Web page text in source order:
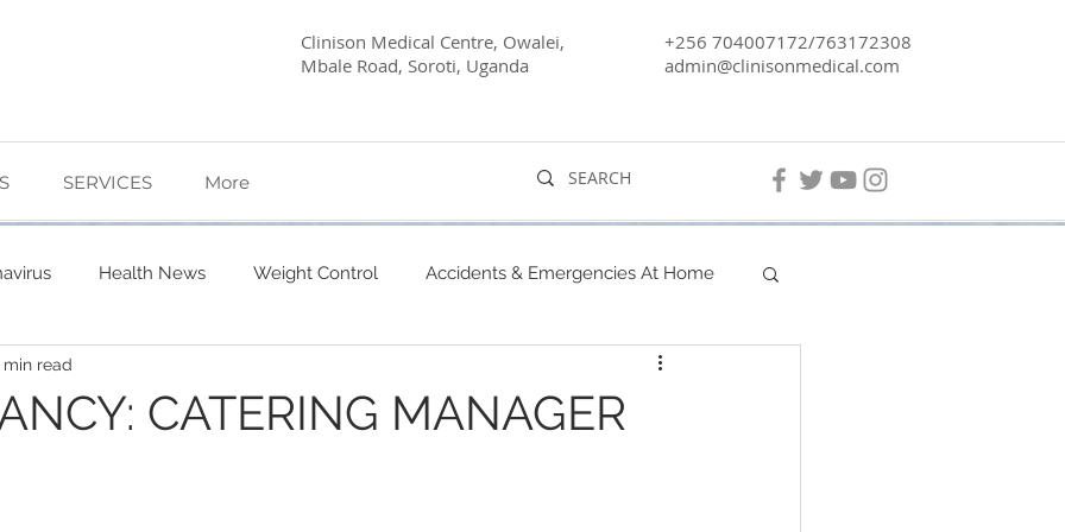
Clinison Medical Centre, Owalei,
Mbale Road, Soroti, Uganda
+256 704007172/763172308
admin@clinisonmedical.com
SERVICES More
Health News Weight Control Accidents & Emergencies At Home
Care Men's Health
CATERING MANAGER
min read